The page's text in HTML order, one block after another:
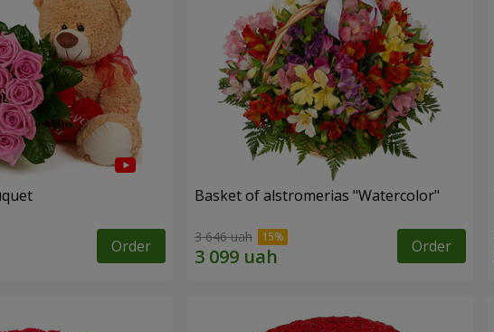
Order
Basket of alstromerias "Watercolor"
3 646 uah Order